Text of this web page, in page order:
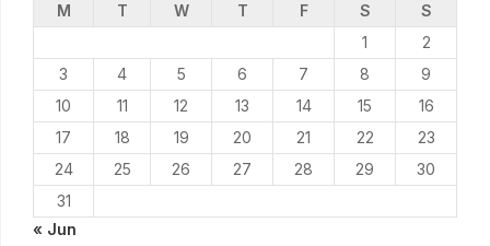
M
T W T F S
S
1
2
3
4 5 6 7 8
9
10
11 12 13 14 15
16
17
18 19 20 21 22
23
24
25 26 27 28 29
30
31
« Jun